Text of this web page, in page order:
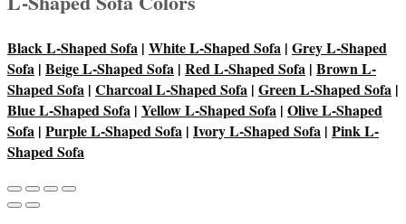
Black L-Shaped Sofa | White L-Shaped Sofa | Grey L-Shaped
Sofa | Beige L-Shaped Sofa | Red L-Shaped Sofa | Brown L-
Shaped Sofa | Charcoal L-Shaped Sofa | Green L-Shaped Sofa |
Blue L-Shaped Sofa | Yellow L-Shaped Sofa | Olive L-Shaped
Sofa | Purple L-Shaped Sofa | Ivory L-Shaped Sofa | Pink L-
Shaped Sofa